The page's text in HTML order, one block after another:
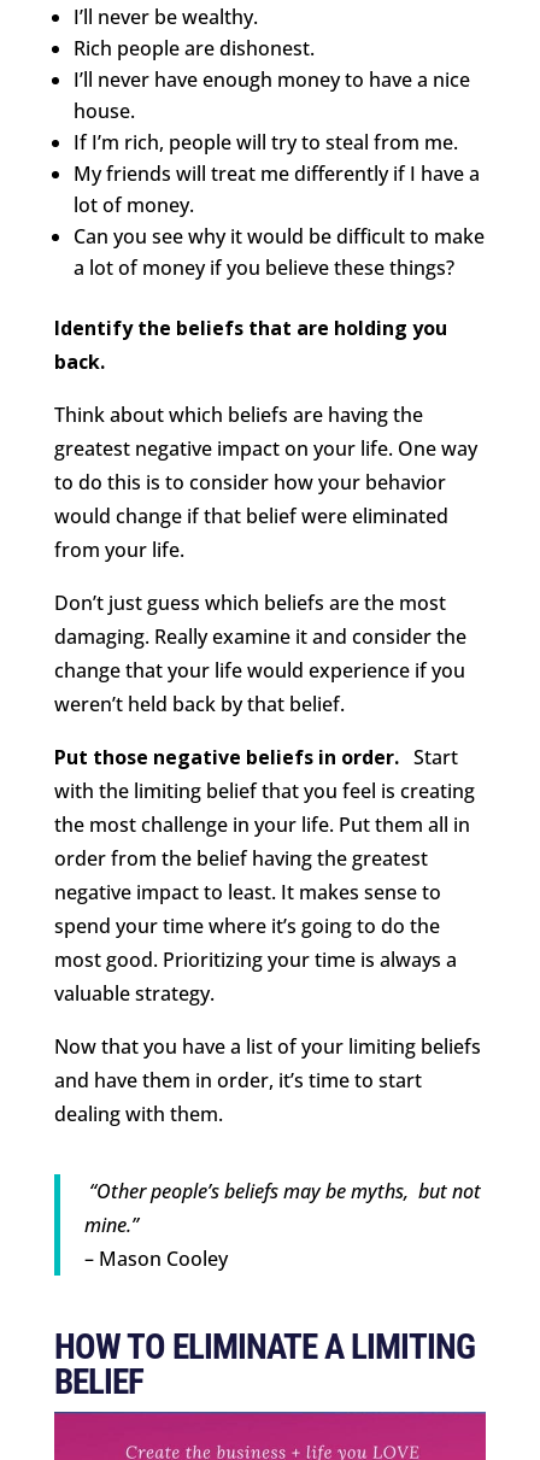
I’ll never be wealthy.
Rich people are dishonest.
I’ll never have enough money to have a nice
house.
If I’m rich, people will try to steal from me.
My friends will treat me differently if I have a
lot of money.
Can you see why it would be difficult to make
a lot of money if you believe these things?
Identify the beliefs that are holding you
back.
Think about which beliefs are having the
greatest negative impact on your life. One way
to do this is to consider how your behavior
would change if that belief were eliminated
from your life.
Don’t just guess which beliefs are the most
damaging. Really examine it and consider the
change that your life would experience if you
weren’t held back by that belief.
Put those negative beliefs in order. Start
with the limiting belief that you feel is creating
the most challenge in your life. Put them all in
order from the belief having the greatest
negative impact to least. It makes sense to
spend your time where it’s going to do the
most good. Prioritizing your time is always a
valuable strategy.
Now that you have a list of your limiting beliefs
and have them in order, it’s time to start
dealing with them.
“Other people’s beliefs may be myths, but not
mine.”
– Mason Cooley
HOW TO ELIMINATE A LIMITING
BELIEF